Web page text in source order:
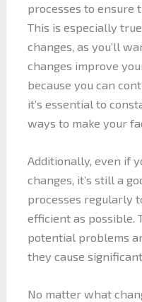
processes to ensure
This is especially
changes, as you’ll
changes improve
because you can
it’s essential to
ways to make your
Additionally, even if
changes, it’s still a
processes regularly
efficient as possible.
potential problems
they cause
No matter what